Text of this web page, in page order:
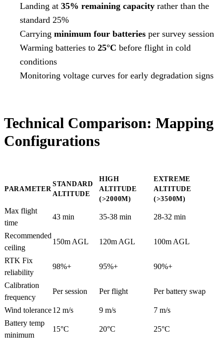
Landing at 35% remaining capacity rather than the
standard 25%
Carrying minimum four batteries per survey session
Warming batteries to 25°C before flight in cold
conditions
Monitoring voltage curves for early degradation signs
Technical Comparison: Mapping
Configurations
PARAMETER
STANDARD
ALTITUDE
HIGH
ALTITUDE
(>2000M)
EXTREME
ALTITUDE
(>3500M)
Max flight
time
43 min 35-38 min 28-32 min
Recommended
ceiling
150m AGL 120m AGL 100m AGL
RTK Fix
reliability
98%+ 95%+ 90%+
Calibration
frequency
Per session Per flight Per battery swap
Wind tolerance12 m/s 9 m/s
7 m/s
Battery temp
minimum
15°C 20°C 25°C